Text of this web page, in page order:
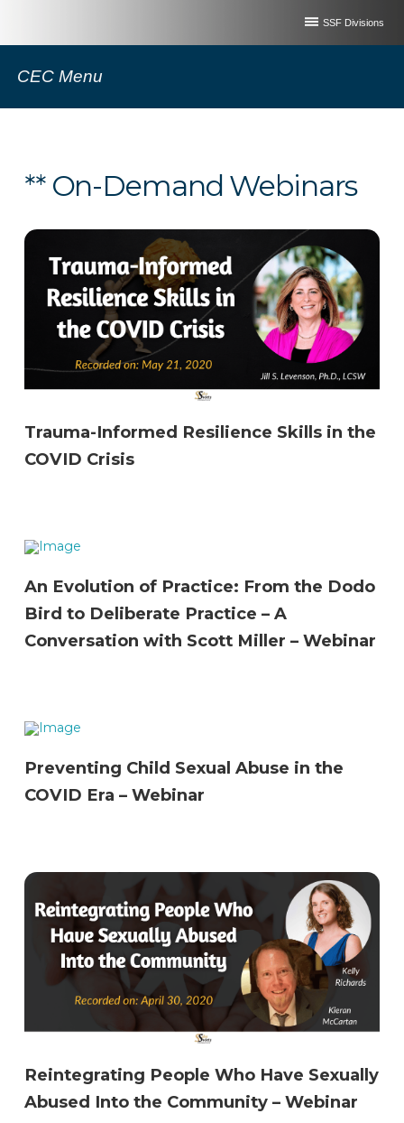
SSF Divisions
CEC Menu
** On-Demand Webinars
Trauma-Informed Resilience Skills in the
COVID Crisis
An Evolution of Practice: From the Dodo
Bird to Deliberate Practice – A
Conversation with Scott Miller – Webinar
Preventing Child Sexual Abuse in the
COVID Era – Webinar
Reintegrating People Who Have Sexually
Abused Into the Community – Webinar